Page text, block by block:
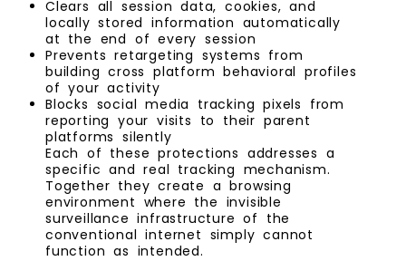
Clears all session data, cookies, and
locally stored information automatically
at the end of every session
Prevents retargeting systems from
building cross platform behavioral profiles
of your activity
Blocks social media tracking pixels from
reporting your visits to their parent
platforms silently
Each of these protections addresses a
specific and real tracking mechanism.
Together they create a browsing
environment where the invisible
surveillance infrastructure of the
conventional internet simply cannot
function as intended.